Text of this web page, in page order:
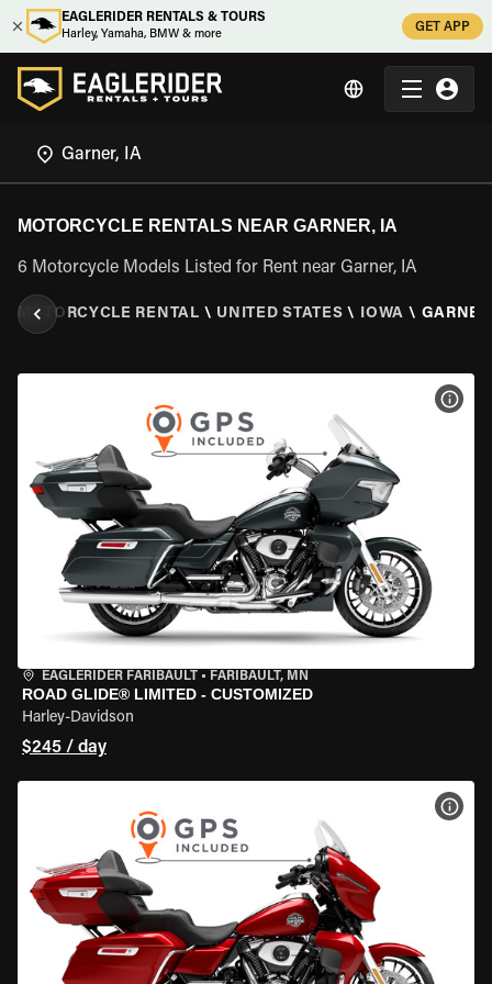
EAGLERIDER RENTALS & TOURS
Harley, Yamaha, BMW & more
GET APP
MOTORCYCLE RENTALS NEAR GARNER, IA
6 Motorcycle Models Listed for Rent near Garner, IA
MOTORCYCLE RENTAL \ UNITED STATES \ IOWA \
EAGLERIDER FARIBAULT • FARIBAULT, MN
ROAD GLIDE® LIMITED - CUSTOMIZED
Harley-Davidson
$245 / day